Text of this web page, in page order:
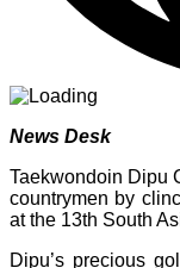
News Desk
Taekwondoin Dipu
countrymen by
at the 13th South
Dipu’s precious